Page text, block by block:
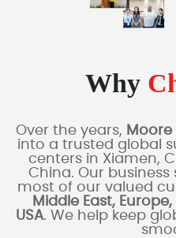
Why
Over the years,
into a trusted global
centers in Xiamen,
China. Our
most of our valued
Middle East,
USA. We help keep